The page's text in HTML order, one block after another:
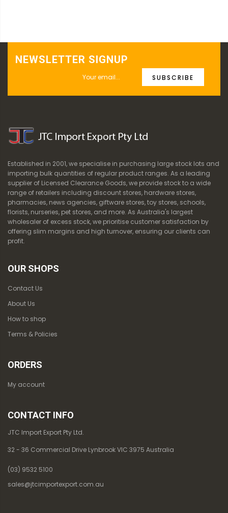
NEWSLETTER SIGNUP
SUBSCRIBE
Established in 2001, we specialise in purchasing large stock lots and
importing bulk quantities of regular product ranges. As a leading
supplier of Licensed Clearance Goods, we provide stock to a wide
range of retailers including discount stores, hardware stores,
pharmacies, news agencies, giftware stores, toy stores, schools,
florists, nurseries, pet stores, and more. As Australia's largest
wholesaler of excess stock, we prioritise customer satisfaction by
offering slim margins and high turnover, ensuring our clients can
profit.
OUR SHOPS
Contact Us
About Us
How to shop
Terms & Policies
ORDERS
My account
CONTACT INFO
JTC Import Export Pty Ltd.
32 - 36 Commercial Drive Lynbrook VIC 3975 Australia
(03) 9532 5100
sales@jtcimportexport.com.au